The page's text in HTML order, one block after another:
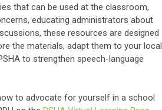
that can be used at the classroom,
educating administrators about
these resources are designed
the materials, adapt them to your local
to strengthen speech-language
to advocate for yourself in a school